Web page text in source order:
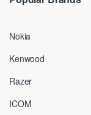
Nokia
Kenwood
Razer
ICOM